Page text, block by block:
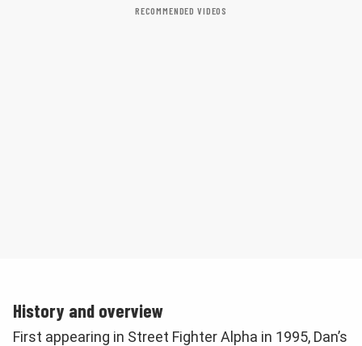
RECOMMENDED VIDEOS
History and overview
First appearing in Street Fighter Alpha in 1995, Dan’s